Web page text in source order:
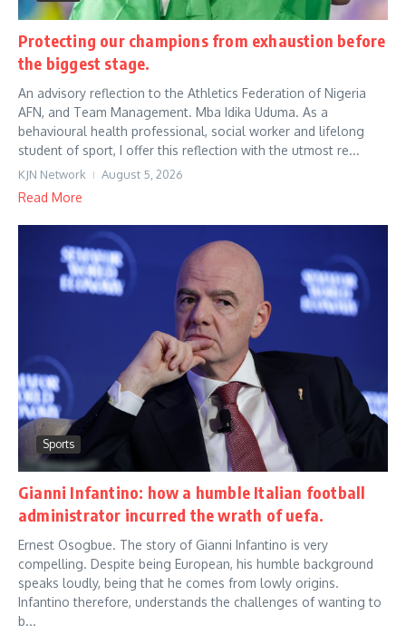
Protecting our champions from exhaustion before
the biggest stage.
An advisory reflection to the Athletics Federation of Nigeria
AFN, and Team Management. Mba Idika Uduma. As a
behavioural health professional, social worker and lifelong
student of sport, I offer this reflection with the utmost re...
KJN Network August 5, 2026
Read More
Sports
Gianni Infantino: how a humble Italian football
administrator incurred the wrath of uefa.
Ernest Osogbue. The story of Gianni Infantino is very
compelling. Despite being European, his humble background
speaks loudly, being that he comes from lowly origins.
Infantino therefore, understands the challenges of wanting to
b...